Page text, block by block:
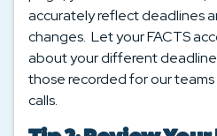
accurately reflect deadlines
changes. Let your FACTS
about your different
those recorded for our teams
calls.